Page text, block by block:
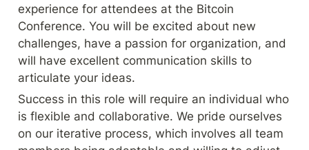
experience for attendees at the Bitcoin
Conference. You will be excited about new
challenges, have a passion for organization, and
will have excellent communication skills to
articulate your ideas.
Success in this role will require an individual who
is flexible and collaborative. We pride ourselves
on our iterative process, which involves all team